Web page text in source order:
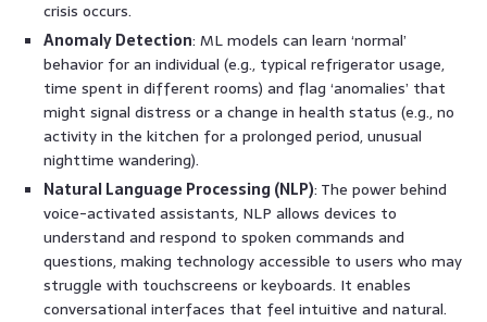
crisis occurs.
Anomaly Detection: ML models can learn ‘normal’
behavior for an individual (e.g., typical refrigerator usage,
time spent in different rooms) and flag ‘anomalies’ that
might signal distress or a change in health status (e.g., no
activity in the kitchen for a prolonged period, unusual
nighttime wandering).
Natural Language Processing (NLP): The power behind
voice-activated assistants, NLP allows devices to
understand and respond to spoken commands and
questions, making technology accessible to users who may
struggle with touchscreens or keyboards. It enables
conversational interfaces that feel intuitive and natural.